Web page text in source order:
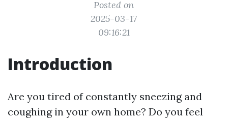
Posted on
2025-03-17
09:16:21
Introduction
Are you tired of constantly sneezing and
coughing in your own home? Do you feel